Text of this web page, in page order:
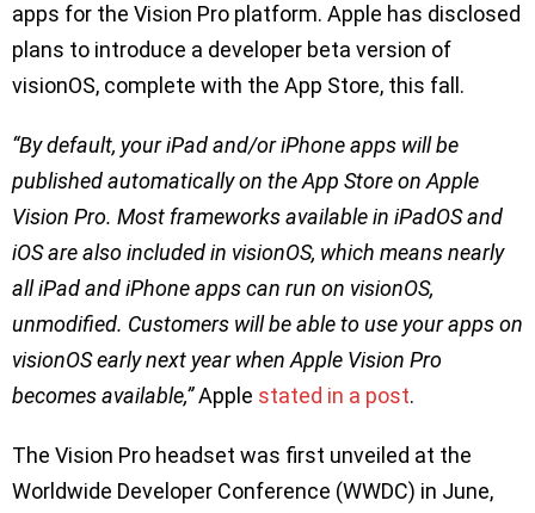
apps for the Vision Pro platform. Apple has disclosed
plans to introduce a developer beta version of
visionOS, complete with the App Store, this fall.
“By default, your iPad and/or iPhone apps will be
published automatically on the App Store on Apple
Vision Pro. Most frameworks available in iPadOS and
iOS are also included in visionOS, which means nearly
all iPad and iPhone apps can run on visionOS,
unmodified. Customers will be able to use your apps on
visionOS early next year when Apple Vision Pro
becomes available,”Apple stated in a post.
The Vision Pro headset was first unveiled at the
Worldwide Developer Conference (WWDC) in June,